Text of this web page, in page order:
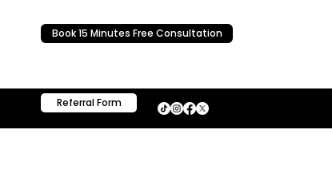
Book 15 Minutes Free Consultation
Referral Form